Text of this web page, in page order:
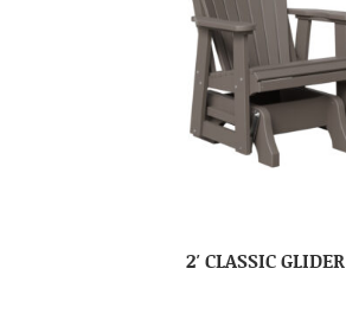
2′ CLASSIC GLIDER